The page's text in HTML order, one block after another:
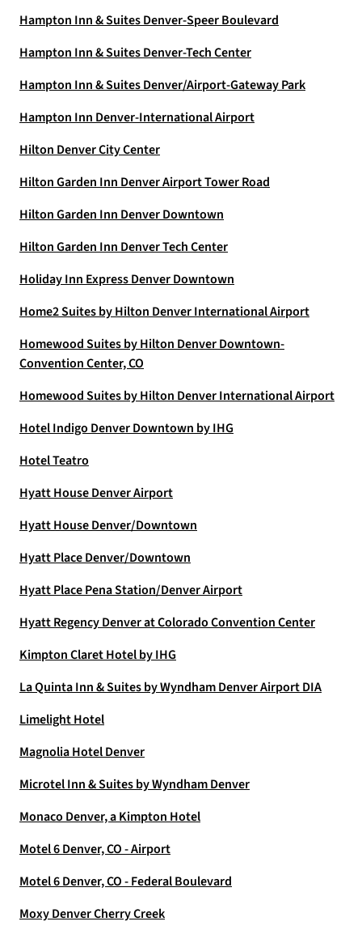
Hampton Inn & Suites Denver-Speer Boulevard
Hampton Inn & Suites Denver-Tech Center
Hampton Inn & Suites Denver/Airport-Gateway Park
Hampton Inn Denver-International Airport
Hilton Denver City Center
Hilton Garden Inn Denver Airport Tower Road
Hilton Garden Inn Denver Downtown
Hilton Garden Inn Denver Tech Center
Holiday Inn Express Denver Downtown
Home2 Suites by Hilton Denver International Airport
Homewood Suites by Hilton Denver Downtown-
Convention Center, CO
Homewood Suites by Hilton Denver International Airport
Hotel Indigo Denver Downtown by IHG
Hotel Teatro
Hyatt House Denver Airport
Hyatt House Denver/Downtown
Hyatt Place Denver/Downtown
Hyatt Place Pena Station/Denver Airport
Hyatt Regency Denver at Colorado Convention Center
Kimpton Claret Hotel by IHG
La Quinta Inn & Suites by Wyndham Denver Airport DIA
Limelight Hotel
Magnolia Hotel Denver
Microtel Inn & Suites by Wyndham Denver
Monaco Denver, a Kimpton Hotel
Motel 6 Denver, CO - Airport
Motel 6 Denver, CO - Federal Boulevard
Moxy Denver Cherry Creek